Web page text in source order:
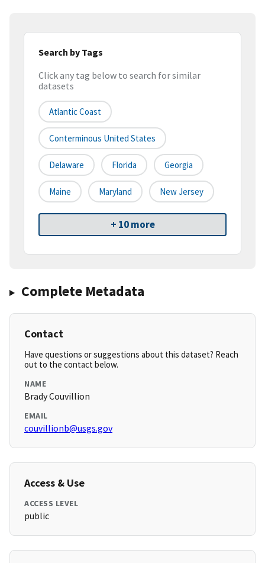
Search by Tags
Click any tag below to search for similar
datasets
Atlantic Coast
Conterminous United States
Delaware Florida Georgia
Maine Maryland New Jersey
+ 10 more
Complete Metadata
Contact
Have questions or suggestions about this dataset? Reach
out to the contact below.
NAME
Brady Couvillion
EMAIL
couvillionb@usgs.gov
Access & Use
ACCESS LEVEL
public